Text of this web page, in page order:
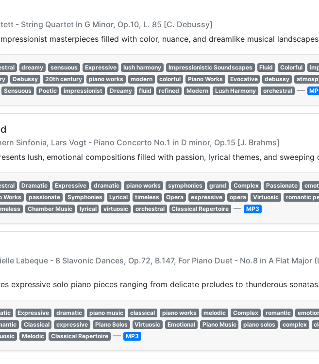
- String Quartet In G Minor, Op.10, L. 85 [C. Debussy]
masterpieces filled with color, nuance, and dreamlike musical
dreamy sensuous Expressive lush harmony Impressionistic Soundscapes Fluid Colorful
Debussy 20th century piano works modern colorful Piano Works Evocative debussy
Sensuous Poetic impressionist Dreamy fluid refined Modern Lush Harmony orchestral —
Sinfonia, Lars Vogt - Piano Concerto No.1 in D minor, Op.15 [J. Brahms]
lush, emotional compositions filled with passion, lyrical themes, and sweeping
Dramatic Expressive dramatic piano works symphonies grand Complex Passionate
Works passionate Symphonies Lyrical timeless Opera expressive opera Virtuosic romantic
Chamber Music lyrical virtuosic orchestral Classical Repertoire — MP3
Labeque - 8 Slavonic Dances, Op.72, B.147, For Piano Duet - No.8 in A Flat
expressive solo piano pieces ranging from delicate preludes to thunderous sonatas.
Expressive dramatic piano music classical piano works melodic Complex romantic
Classical expressive Piano Solos Virtuosic Emotional Piano Music piano solos complex
Melodic Classical Repertoire — MP3